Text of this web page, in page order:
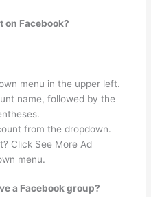
on Facebook?
menu in the upper left.
name, followed by the
from the dropdown.
Click See More Ad
menu.
a Facebook group?